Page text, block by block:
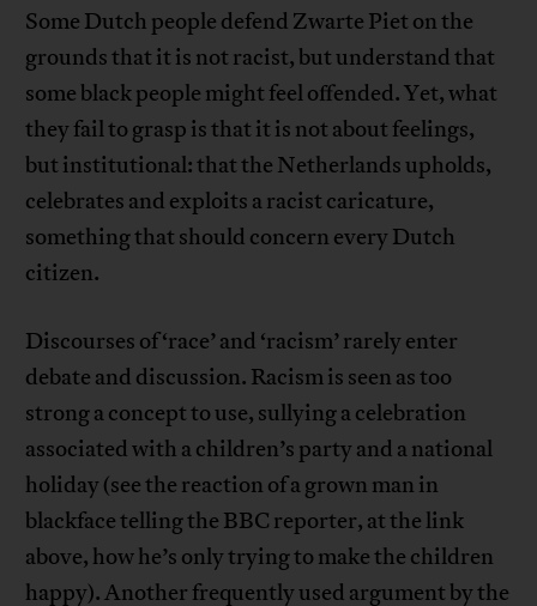
Some Dutch people defend Zwarte Piet on the
grounds that it is not racist, but understand that
some black people might feel offended. Yet, what
they fail to grasp is that it is not about feelings,
but institutional: that the Netherlands upholds,
celebrates and exploits a racist caricature,
something that should concern every Dutch
citizen.
Discourses of ‘race’ and ‘racism’ rarely enter
debate and discussion. Racism is seen as too
strong a concept to use, sullying a celebration
associated with a children’s party and a national
holiday (see the reaction of a grown man in
blackface telling the BBC reporter, at the link
above, how he’s only trying to make the children
happy). Another frequently used argument by the